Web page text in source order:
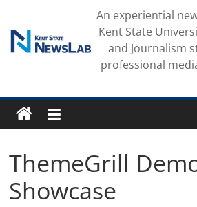
content
An experiential
Kent State
and Journalism
professional
ThemeGrill
Showcase